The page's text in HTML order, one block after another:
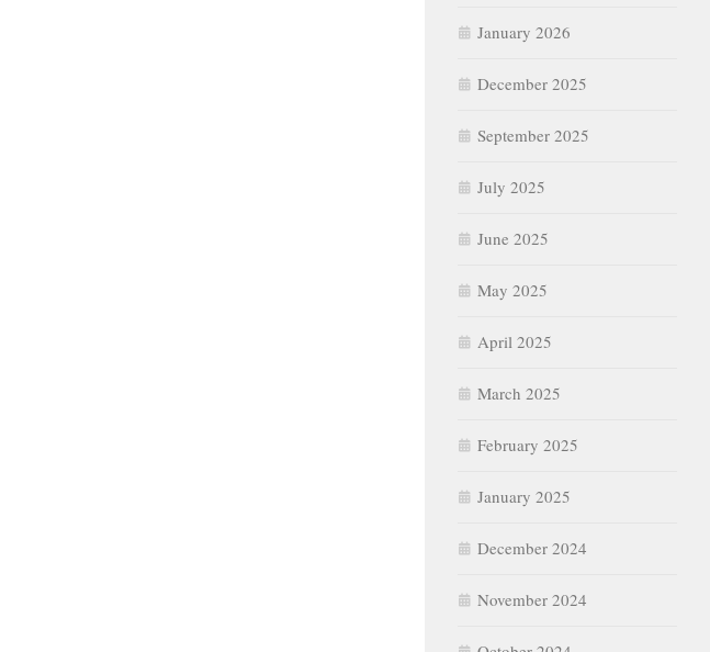
January 2026
December 2025
September 2025
July 2025
June 2025
May 2025
April 2025
March 2025
February 2025
January 2025
December 2024
November 2024